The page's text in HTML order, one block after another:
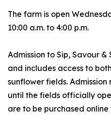
The farm is open
10:00 a.m. to 4:00 p.m.
Admission to Sip, Savour &
and includes access to
sunflower fields.
until the fields officially
are to be purchased